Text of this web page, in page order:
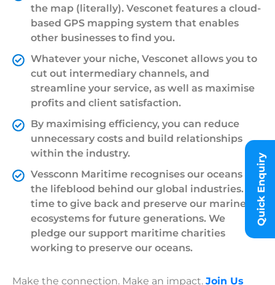
the map (literally). Vesconet features a cloud-
based GPS mapping system that enables
other businesses to find you.
Whatever your niche, Vesconet allows you to
cut out intermediary channels, and
streamline your service, as well as maximise
profits and client satisfaction.
By maximising efficiency, you can reduce
unnecessary costs and build relationships
within the industry.
Vessconn Maritime recognises our oceans are
the lifeblood behind our global industries. It’s
time to give back and preserve our marine
ecosystems for future generations. We
pledge our support maritime charities
working to preserve our oceans.
Make the connection. Make an impact. Join Us
Quick Enquiry